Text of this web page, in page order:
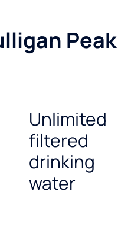
Unlimited
filtered
drinking
water